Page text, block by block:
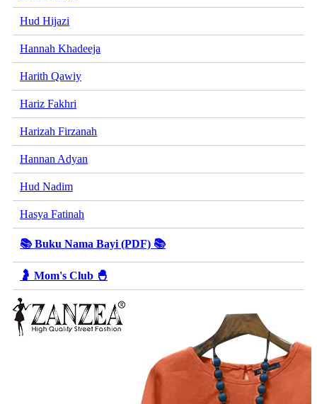
Hud Hijazi
Hannah Khadeeja
Harith Qawiy
Hariz Fakhri
Harizah Firzanah
Hannan Adyan
Hud Nadim
Hasya Fatinah
📚 Buku Nama Bayi (PDF) 📚
🤰 Mom's Club 🐣